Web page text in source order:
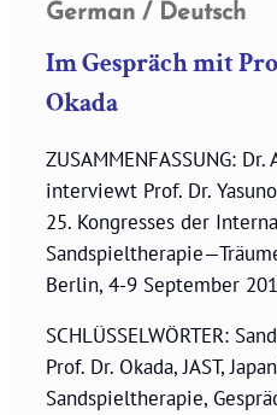
German / Deutsch
Im Gespräch mit
Okada
ZUSAMMENFASSUNG:
interviewt Prof. Dr.
25. Kongresses der
Berlin, 4-9 September
SCHLÜSSELWÖRTER:
Prof. Dr. Okada, JAST,
Sandspieltherapie,